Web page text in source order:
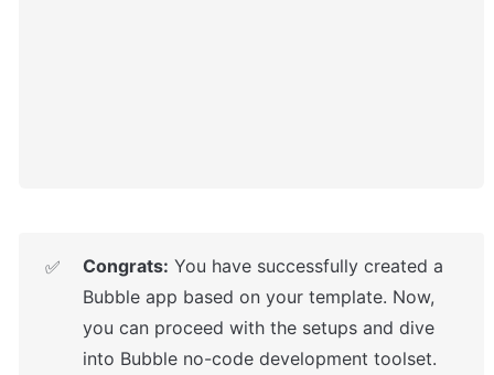
✅ Congrats: You have successfully created a
Bubble app based on your template. Now,
you can proceed with the setups and dive
into Bubble no-code development toolset.